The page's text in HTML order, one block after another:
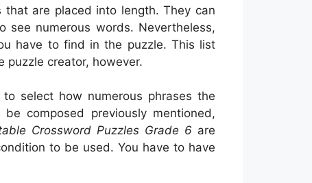
are placed into length. They can
numerous words. Nevertheless,
have to find in the puzzle. This list
puzzle creator, however.
select how numerous phrases the
composed previously mentioned,
Crossword Puzzles Grade 6 are
to be used. You have to have